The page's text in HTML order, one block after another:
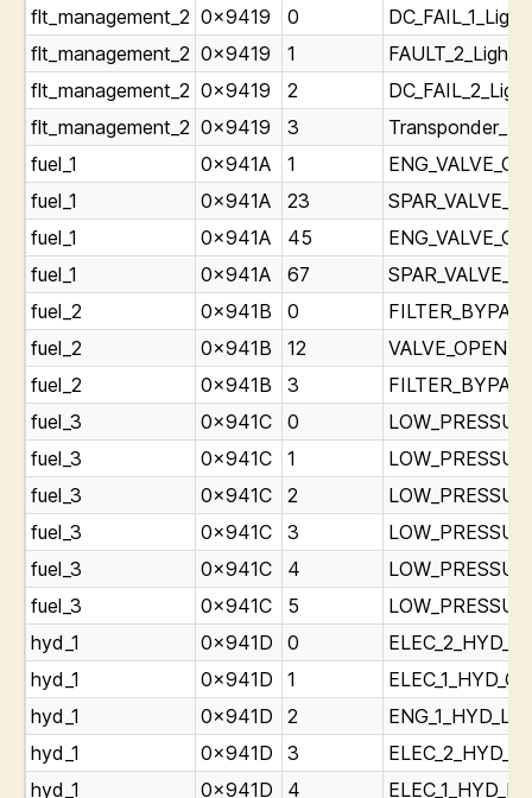
flt_management_2 0x9419 0
flt_management_2 0x9419 1
flt_management_2 0x9419 2
flt_management_2 0x9419 3
fuel_1
0x941A 1
fuel_1
0x941A 23
fuel_1
0x941A 45
fuel_1
0x941A 67
fuel_2
0x941B 0
fuel_2
0x941B 12
fuel_2
0x941B 3
fuel_3
0x941C 0
fuel_3
0x941C 1
fuel_3
0x941C 2
fuel_3
0x941C 3
fuel_3
0x941C 4
fuel_3
0x941C 5
hyd_1
0x941D 0
hyd_1
0x941D 1
hyd_1
0x941D 2
hyd_1
0x941D 3
hyd_1
0x941D 4